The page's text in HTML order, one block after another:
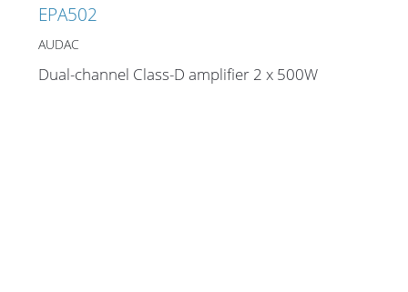
EPA502
AUDAC
Dual-channel Class-D amplifier 2 x 500W